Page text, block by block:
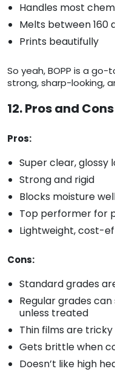
Handles most
Melts between 160
Prints beautifully
So yeah, BOPP is a
strong, sharp-looking,
12. Pros and
Pros:
Super clear, glossy
Strong and rigid
Blocks moisture
Top performer for
Lightweight, cost-
Cons:
Standard grades
Regular grades
unless treated
Thin films are
Gets brittle when
Doesn’t like high